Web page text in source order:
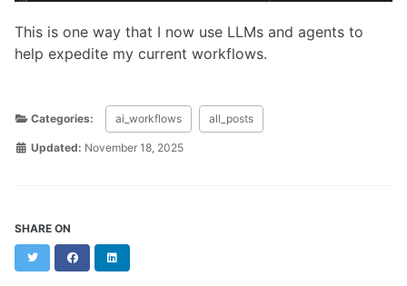
This is one way that I now use LLMs and agents to
help expedite my current workflows.
Categories: ai_workflows all_posts
Updated: November 18, 2025
SHARE ON
Twitter Facebook